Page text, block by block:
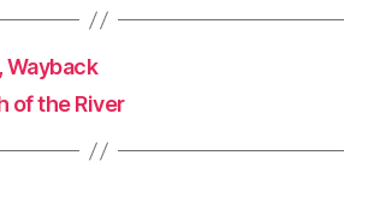
Wayback
of the River